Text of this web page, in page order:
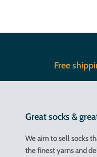
Free
Great socks &
We aim to sell socks
the finest yarns and